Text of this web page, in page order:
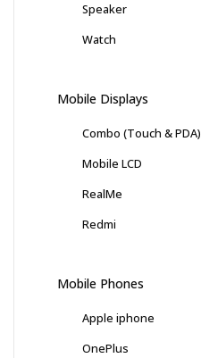
Speaker
Watch
Mobile Displays
Combo (Touch & PDA)
Mobile LCD
RealMe
Redmi
Mobile Phones
Apple iphone
OnePlus